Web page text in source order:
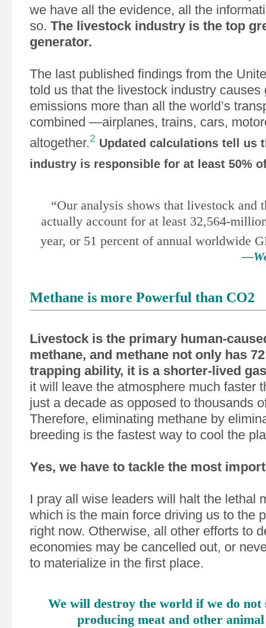
we have all the evidence, all the
so. The livestock industry is the top
generator.
The last published findings from the
told us that the livestock industry causes
emissions more than all the world’s
combined —airplanes, trains, cars,
altogether.2 Updated calculations tell us
industry is responsible for at least 50%
“Our analysis shows that livestock and
actually account for at least 32,564-
year, or 51 percent of annual worldwide
Methane is more Powerful than CO2
Livestock is the primary human-
methane, and methane not only has
trapping ability, it is a shorter-lived
it will leave the atmosphere much faster
just a decade as opposed to thousands
Therefore, eliminating methane by
breeding is the fastest way to cool the
Yes, we have to tackle the most
I pray all wise leaders will halt the lethal
which is the main force driving us to the
right now. Otherwise, all other efforts to
economies may be cancelled out, or
to materialize in the first place.
We will destroy the world if we do not
producing meat and other